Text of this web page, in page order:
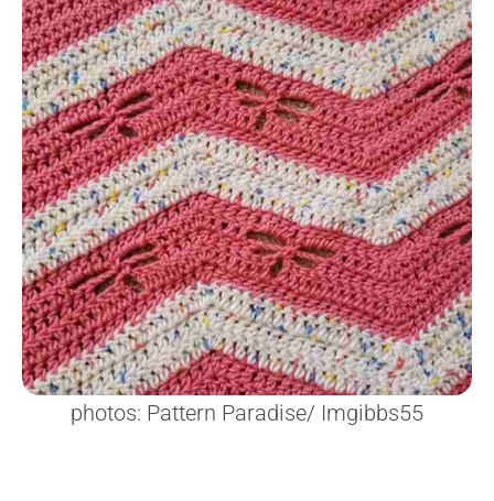
photos: Pattern Paradise/ Imgibbs55